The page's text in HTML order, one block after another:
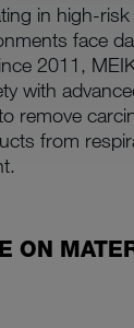
in high-
face
2011,
with
remove
from
ON